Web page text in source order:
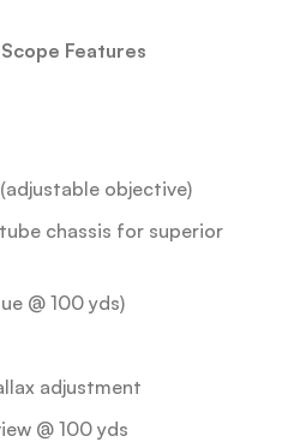
Features
objective)
chassis for superior
@ 100 yds)
adjustment
@ 100 yds